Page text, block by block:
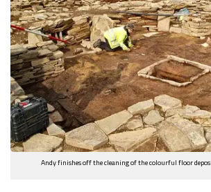
Andy finishes off the cleaning of the colourful floor